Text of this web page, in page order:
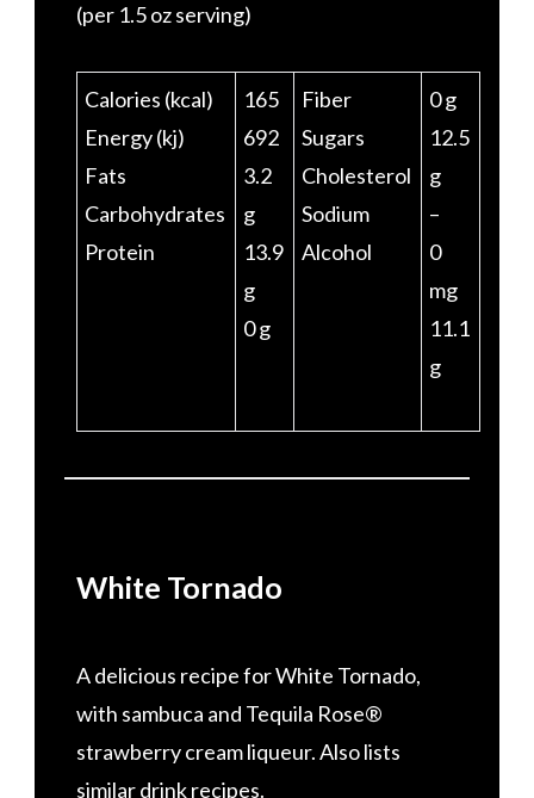
(per 1.5 oz serving)
Calories (kcal)
Energy (kj)
Fats
Carbohydrates
Protein
165
692
3.2
g
13.9
g
0 g
Fiber
Sugars
Cholesterol
Sodium
Alcohol
0 g
12.5
g
–
0
mg
11.1
g
White Tornado
A delicious recipe for White Tornado,
with sambuca and Tequila Rose®
strawberry cream liqueur. Also lists
similar drink recipes.